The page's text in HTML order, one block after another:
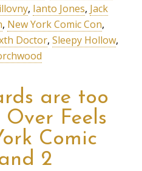
, Ianto Jones, Jack
, New York Comic Con,
Doctor,Sleepy Hollow,
are too
Over Feels
Comic
2